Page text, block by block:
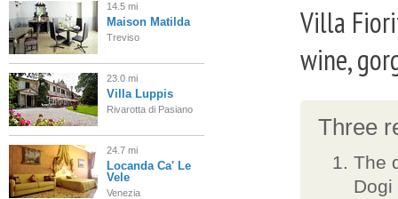
Villa
wine,
Three
The
Dogi
14.5 mi
Maison Matilda
Treviso
23.0 mi
Villa Luppis
Rivarotta di Pasiano
24.7 mi
Locanda Ca' Le
Vele
Venezia